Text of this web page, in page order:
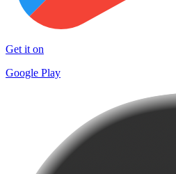
Get it on
Google Play